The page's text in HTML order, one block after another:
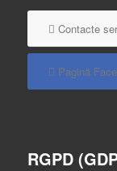
Contacte
Pagină
RGPD